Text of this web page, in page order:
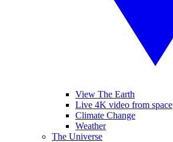
View The Earth
Live 4K video from space
Climate Change
Weather
The Universe